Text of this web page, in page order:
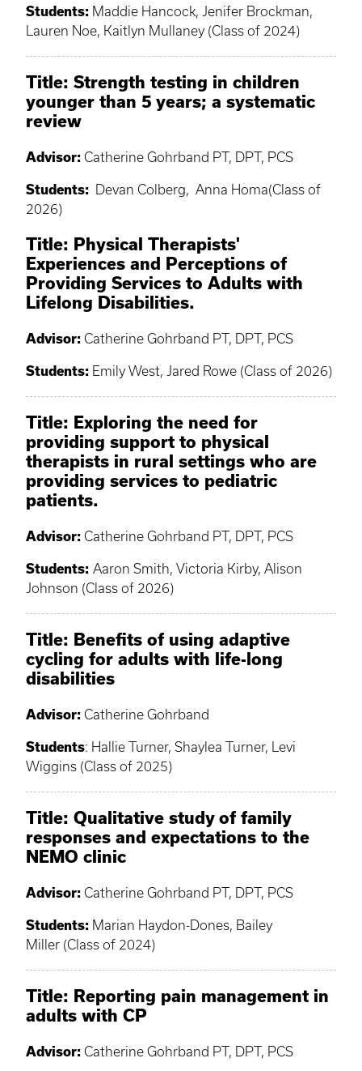
Students: Maddie Hancock, Jenifer Brockman,
Lauren Noe, Kaitlyn Mullaney (Class of 2024)
Title: Strength testing in children
younger than 5 years; a systematic
review
Advisor: Catherine Gohrband PT, DPT, PCS
Students: Devan Colberg, Anna Homa(Class of
2026)
Title: Physical Therapists'
Experiences and Perceptions of
Providing Services to Adults with
Lifelong Disabilities.
​Advisor: Catherine Gohrband PT, DPT, PCS
Students: Emily West, Jared Rowe (Class of 2026)
Title: Exploring the need for
providing support to physical
therapists in rural settings who are
providing services to pediatric
patients.
Advisor: Catherine Gohrband PT, DPT, PCS
Students: Aaron Smith, Victoria Kirby, Alison
Johnson (Class of 2026)
Title: Benefits of using adaptive
cycling for adults with life-long
disabilities
Advisor: Catherine Gohrband
Students: Hallie Turner, Shaylea Turner, Levi
Wiggins (Class of 2025)
Title: Qualitative study of family
responses and expectations to the
NEMO clinic
Advisor: Catherine Gohrband PT, DPT, PCS
Students: Marian Haydon-Dones, Bailey
Miller (Class of 2024)
Title: Reporting pain management in
adults with CP
Advisor: Catherine Gohrband PT, DPT, PCS